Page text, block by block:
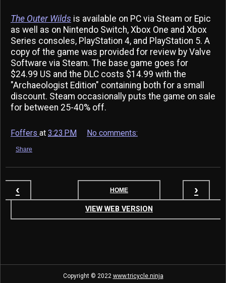
The Outer Wilds is available on PC via Steam or Epic
as well as on Nintendo Switch, Xbox One and Xbox
Series consoles, PlayStation 4, and PlayStation 5. A
copy of the game was provided for review by Valve
Software via Steam. The base game goes for
$24.99 US and the DLC costs $14.99 with the
"Archaeologist Edition" containing both for a small
discount. Steam occasionally puts the game on sale
for between 25-40% off.
Foffers at 3:23 PM No comments:
Share
‹ ›
HOME
VIEW WEB VERSION
Copyright © 2022 www.tricycle.ninja